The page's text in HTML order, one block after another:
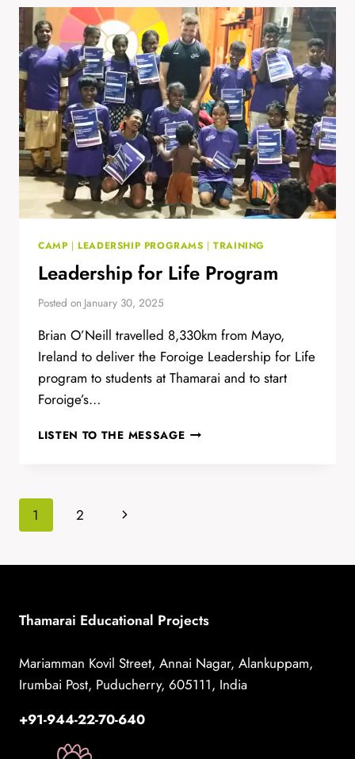
CLUB
CAMP |LEADERSHIP PROGRAMS |TRAINING
Leadership for Life Program
Posted on January 30, 2025
Brian O’Neill travelled 8,330km from Mayo,
Ireland to deliver the Foroige Leadership for Life
program to students at Thamarai and to start
Foroige’s…
LISTEN TO THE MESSAGELEADERSHIP
Page
navigation
1 2
Next
Thamarai Educational Projects
Mariamman Kovil Street, Annai Nagar, Alankuppam,
Irumbai Post, Puducherry, 605111, India
+91-944-22-70-640